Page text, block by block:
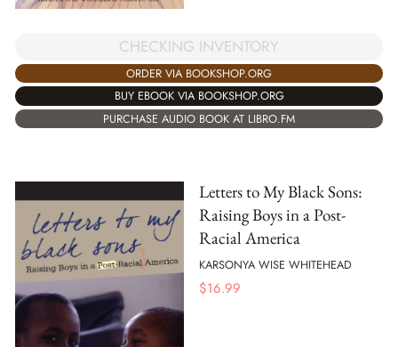
CHECKING INVENTORY
ORDER VIA BOOKSHOP.ORG
BUY EBOOK VIA BOOKSHOP.ORG
PURCHASE AUDIO BOOK AT LIBRO.FM
Letters to My Black Sons:
Raising Boys in a Post-
Racial America
KARSONYA WISE WHITEHEAD
$16.99